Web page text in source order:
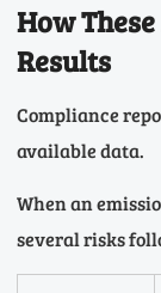
How
Results
Compliance
available data.
When an
several risks